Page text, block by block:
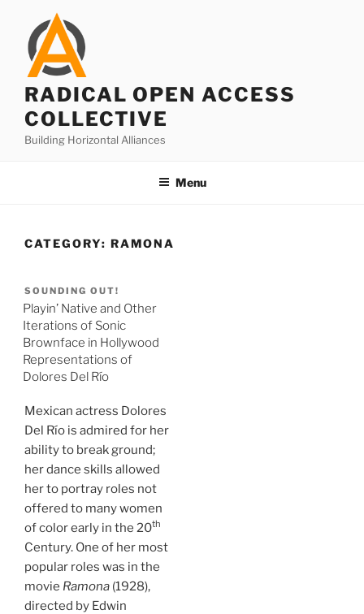
content
RADICAL OPEN ACCESS
COLLECTIVE
Building Horizontal Alliances
Menu
CATEGORY: RAMONA
SOUNDING OUT!
Playin’ Native and Other
Iterations of Sonic
Brownface in Hollywood
Representations of
Dolores Del Río
Mexican actress Dolores
Del Río is admired for her
ability to break ground;
her dance skills allowed
her to portray roles not
offered to many women
of color early in the 20th
Century. One of her most
popular roles was in the
movie Ramona (1928),
directed by Edwin